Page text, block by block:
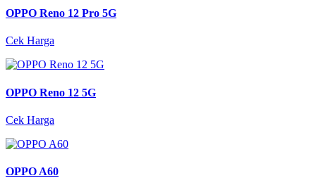
OPPO Reno 12 Pro 5G
Cek Harga
OPPO Reno 12 5G
Cek Harga
OPPO A60